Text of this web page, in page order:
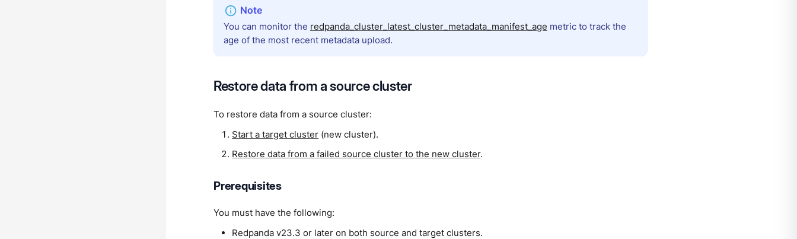
You can monitor the redpanda_cluster_latest_cluster_metadata_manifest_age metric to track the
age of the most recent metadata upload.
Restore data from a source cluster
To restore data from a source cluster:
Start a target cluster (new cluster).
Restore data from a failed source cluster to the new cluster.
Prerequisites
You must have the following:
Redpanda v23.3 or later on both source and target clusters.